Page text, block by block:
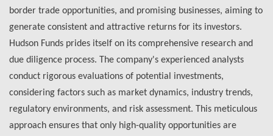
border trade opportunities, and promising businesses, aiming to
generate consistent and attractive returns for its investors.
Hudson Funds prides itself on its comprehensive research and
due diligence process. The company's experienced analysts
conduct rigorous evaluations of potential investments,
considering factors such as market dynamics, industry trends,
regulatory environments, and risk assessment. This meticulous
approach ensures that only high-quality opportunities are